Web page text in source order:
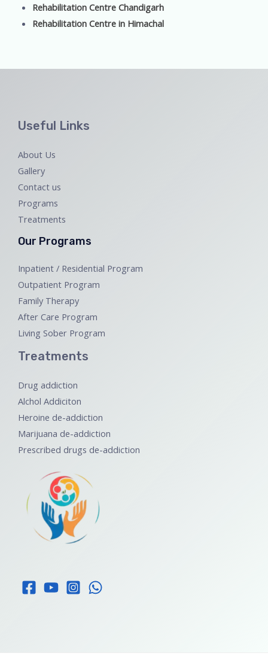
Rehabilitation Centre Chandigarh
Rehabilitation Centre in Himachal
Useful Links
About Us
Gallery
Contact us
Programs
Treatments
Our Programs
Inpatient / Residential Program
Outpatient Program
Family Therapy
After Care Program
Living Sober Program
Treatments
Drug addiction
Alchol Addiciton
Heroine de-addiction
Marijuana de-addiction
Prescribed drugs de-addiction